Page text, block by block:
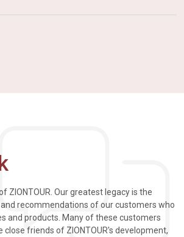
ZIONTOUR. Our greatest legacy is the
recommendations of our customers who
and products. Many of these customers
close friends of ZIONTOUR's development,